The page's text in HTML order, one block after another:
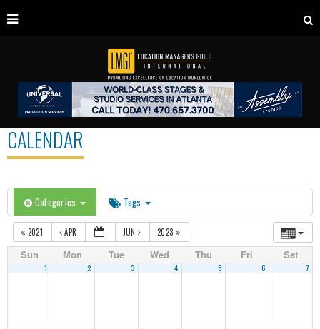
CALENDAR
Categories Tags
2021 APR JUN 2023
Sun Mon Tue Wed Thu Fri Sat
1 2 3 4 5 6 7